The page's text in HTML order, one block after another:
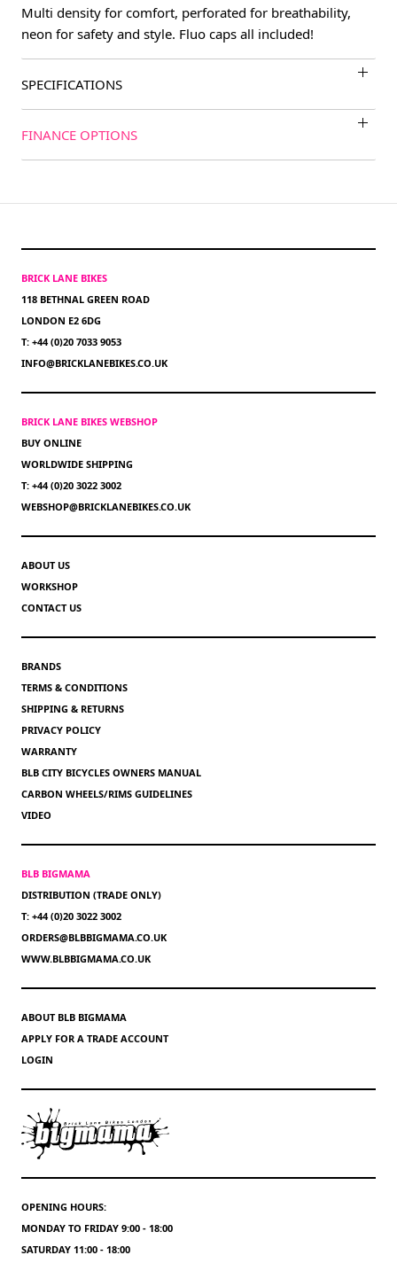
Multi density for comfort, perforated for breathability,
neon for safety and style. Fluo caps all included!
SPECIFICATIONS
FINANCE OPTIONS
BRICK LANE BIKES
118 BETHNAL GREEN ROAD
LONDON E2 6DG
T: +44 (0)20 7033 9053
INFO@BRICKLANEBIKES.CO.UK
BRICK LANE BIKES WEBSHOP
BUY ONLINE
WORLDWIDE SHIPPING
T: +44 (0)20 3022 3002
WEBSHOP@BRICKLANEBIKES.CO.UK
ABOUT US
WORKSHOP
CONTACT US
BRANDS
TERMS & CONDITIONS
SHIPPING & RETURNS
PRIVACY POLICY
WARRANTY
BLB CITY BICYCLES OWNERS MANUAL
CARBON WHEELS/RIMS GUIDELINES
VIDEO
BLB BIGMAMA
DISTRIBUTION (TRADE ONLY)
T: +44 (0)20 3022 3002
ORDERS@BLBBIGMAMA.CO.UK
WWW.BLBBIGMAMA.CO.UK
ABOUT BLB BIGMAMA
APPLY FOR A TRADE ACCOUNT
LOGIN
OPENING HOURS:
MONDAY TO FRIDAY 9:00 - 18:00
SATURDAY 11:00 - 18:00